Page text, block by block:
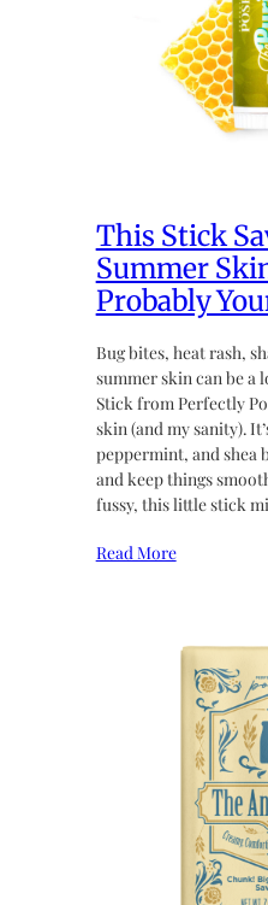
This Stick
Summer
Probably
Bug bites, heat rash,
summer skin can be a
Stick from Perfectly
skin (and my sanity).
peppermint, and shea
and keep things
fussy, this little stick
Read More